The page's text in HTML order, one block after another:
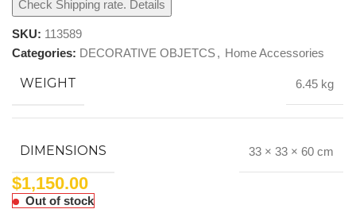
Check Shipping rate. Details
SKU: 113589
Categories: DECORATIVE OBJETCS, Home Accessories
WEIGHT 6.45 kg
DIMENSIONS 33 × 33 × 60 cm
$1,150.00
Out of stock